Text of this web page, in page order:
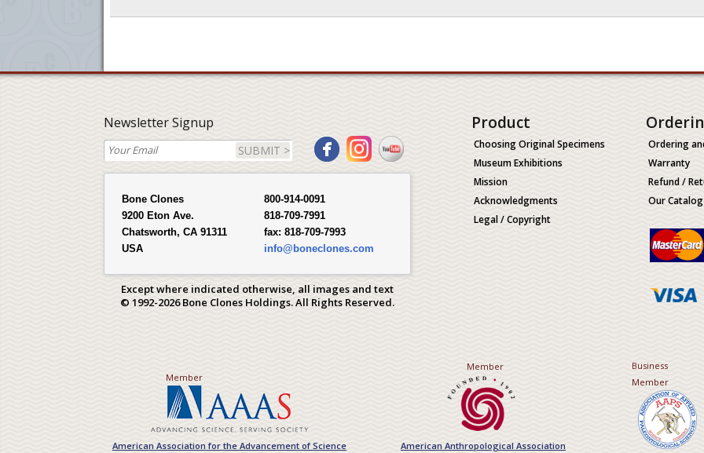
Newsletter Signup
SUBMIT >
Bone Clones
9200 Eton Ave.
Chatsworth, CA 91311
USA
800-914-0091
818-709-7991
fax: 818-709-7993
info@boneclones.com
Except where indicated otherwise, all images and text
© 1992-2026 Bone Clones Holdings. All Rights Reserved.
Product
Choosing Original Specimens
Museum Exhibitions
Mission
Acknowledgments
Legal / Copyright
Ordering
Warranty
Refund /
Our Catalog
Member
American Association for the Advancement of Science
Member
American Anthropological Association
Business
Member